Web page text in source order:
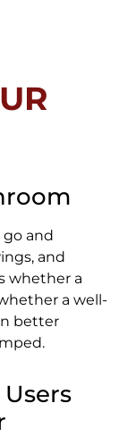
and
and
whether a
a well-
better